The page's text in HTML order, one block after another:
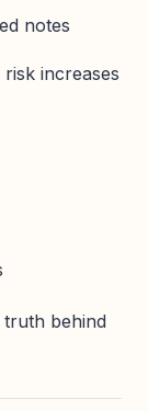
notes
increases
truth behind